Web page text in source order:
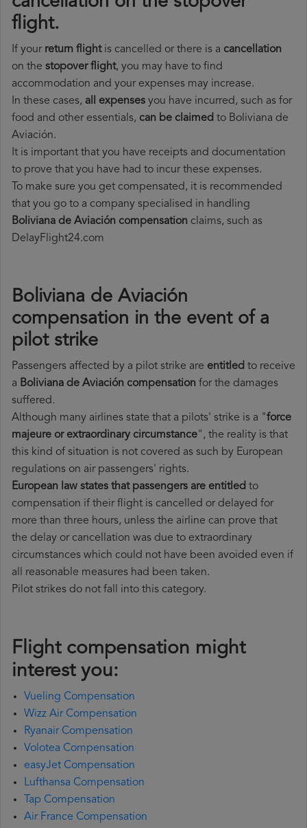
flight.
If your return flightis cancelled or there is a cancellation
on the stopover flight, you may have to find
accommodation and your expenses may increase.
In these cases, all expenses you have incurred, such as for
food and other essentials, can be claimed to Boliviana de
Aviación.
It is important that you have receipts and documentation
to prove that you have had to incur these expenses.
To make sure you get compensated, it is recommended
that you go to a company specialised in handling
Boliviana de Aviación compensation claims, such as
DelayFlight24.com
Boliviana de Aviación
compensation in the event of a
pilot strike
Passengers affected by a pilot strike are entitled to receive
a Boliviana de Aviación compensation for the damages
suffered.
Although many airlines state that a pilots' strike is a "force
majeure or extraordinary circumstance", the reality is that
this kind of situation is not covered as such by European
regulations on air passengers' rights.
European law states that passengers are entitled to
compensation if their flight is cancelled or delayed for
more than three hours, unless the airline can prove that
the delay or cancellation was due to extraordinary
circumstances which could not have been avoided even if
all reasonable measures had been taken.
Pilot strikes do not fall into this category.
Flight compensation might
interest you:
Vueling Compensation
Wizz Air Compensation
Ryanair Compensation
Volotea Compensation
easyJet Compensation
Lufthansa Compensation
Tap Compensation
Air France Compensation